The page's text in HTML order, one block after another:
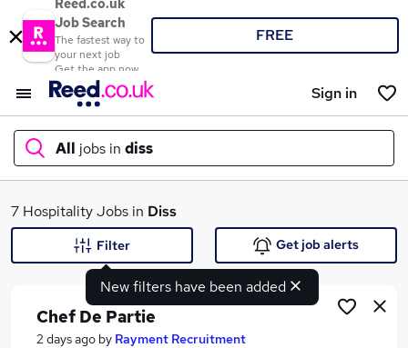
Reed.co.uk
Job Search
The fastest way to
your next job
Get the app now
FREE
Sign in
All jobs in diss
What
7 Hospitality Jobs in Diss
New filters have been added
Filter Get job alerts
Chef De Partie
2 days ago by Rayment Recruitment